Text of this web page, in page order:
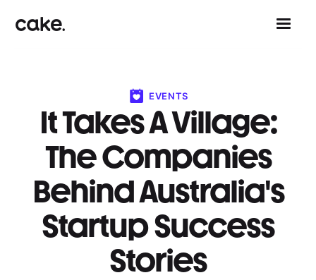
EVENTS
It Takes A Village:
The Companies
Behind Australia's
Startup Success
Stories